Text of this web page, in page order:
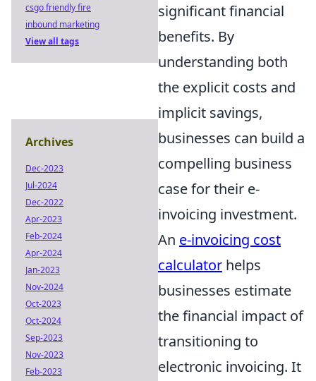
significant financial
benefits. By
understanding both
the explicit costs and
implicit savings,
businesses can build a
compelling business
case for their e-
invoicing investment.
An e-invoicing cost
calculator helps
businesses estimate
the financial impact of
transitioning to
electronic invoicing. It
csgo friendly fire
inbound marketing
View all tags
Archives
Dec-2023
Jul-2024
Dec-2022
Apr-2023
Feb-2024
Apr-2024
Jan-2023
Nov-2024
Oct-2023
Oct-2024
Sep-2023
Nov-2023
Feb-2023